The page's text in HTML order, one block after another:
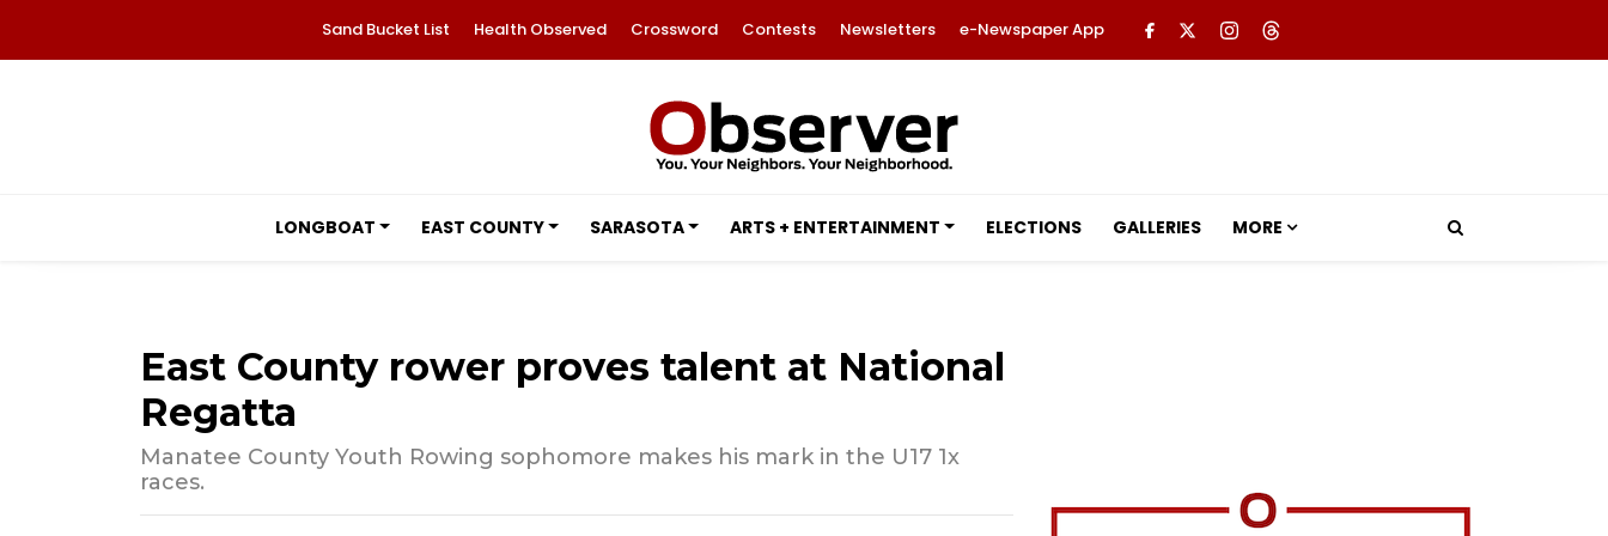
Sand Bucket List Health Observed Crossword Contests Newsletters e-Newspaper App
LONGBOAT EAST COUNTY SARASOTA ARTS + ENTERTAINMENT ELECTIONS GALLERIES MORE
East County rower proves talent at National
Regatta
Manatee County Youth Rowing sophomore makes his mark in the U17 1x
races.